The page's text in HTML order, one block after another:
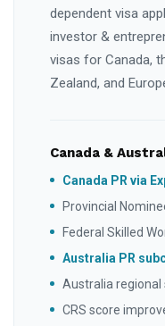
dependent visa
investor &
visas for Canada,
Zealand, and
Canada &
Canada PR via
Provincial
Federal Skilled
Australia PR
Australia regional
CRS score